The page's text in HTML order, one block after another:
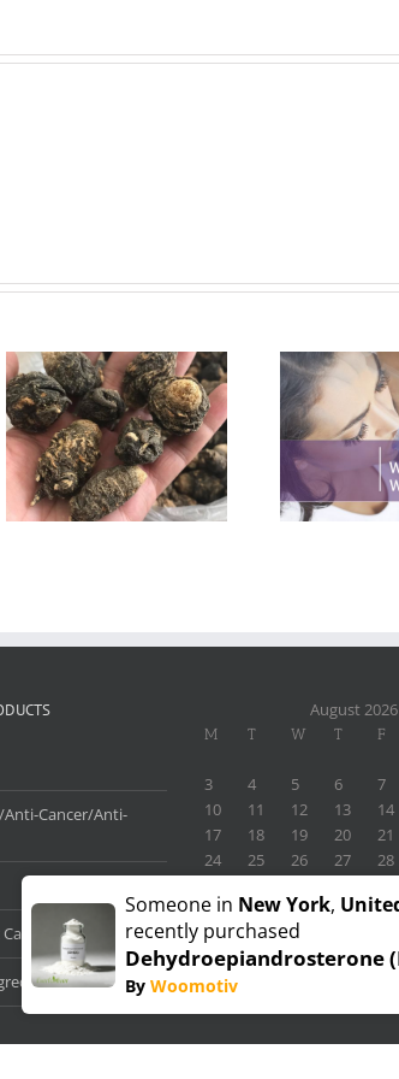
What is the Best
Dihydromyricetin Dose?
Cancer/Anti-
August 2026
M T W T F
3
4 5 6 7
10
11 12 13 14
17
18 19 20 21
24
25 26 27 28
« Nov
Someone in New York,
recently purchased
Dehydroepiandrosterone
By Woomotiv